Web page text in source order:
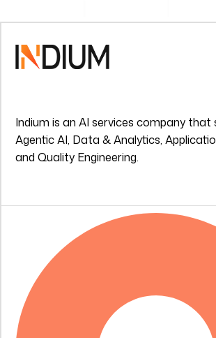
Indium is an AI services company that
Agentic AI, Data & Analytics,
and Quality Engineering.